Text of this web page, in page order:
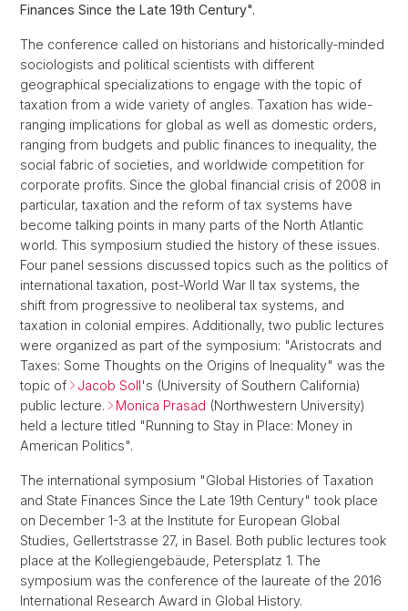
Finances Since the Late 19th Century".
The conference called on historians and historically-minded
sociologists and political scientists with different
geographical specializations to engage with the topic of
taxation from a wide variety of angles. Taxation has wide-
ranging implications for global as well as domestic orders,
ranging from budgets and public finances to inequality, the
so­cial fabric of societies, and worldwide competition for
corporate pro­fits. Since the global financial crisis of 2008 in
particular, taxation and the reform of tax systems have
become talking points in many parts of the North Atlantic
world. This symposium studied the history of these issues.
Four panel sessions discussed topics such as the politics of
international taxation, post-World War II tax systems, the
shift from progressive to neoliberal tax systems, and
taxation in colonial empires. Additionally, two public lectures
were organized as part of the symposium: "Aristocrats and
Taxes: Some Thoughts on the Origins of Inequality" was the
topic of
Jacob Soll's (University of Southern California)
public lecture.
Monica Prasad (Northwestern University)
held a lecture titled "Running to Stay in Place: Money in
American Politics".
The international symposium "Global Histories of Taxation
and State Finances Since the Late 19th Century" took place
on December 1-3 at the Institute for European Global
Studies, Gellertstrasse 27, in Basel. Both public lectures took
place at the Kollegiengebäude, Petersplatz 1. The
symposium was the conference of the laureate of the 2016
International Research Award in Global History.